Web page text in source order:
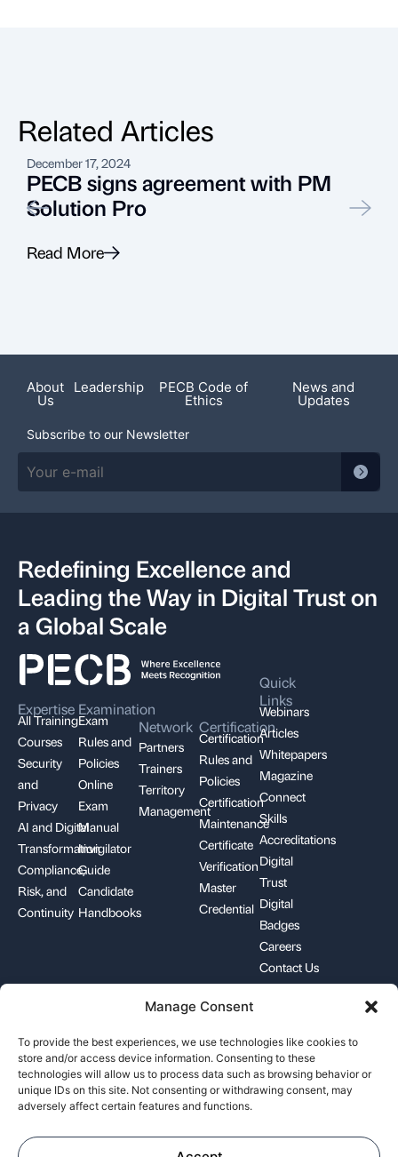
Manage Consent
To provide the best experiences, we use technologies like cookies to
store and/or access device information. Consenting to these
technologies will allow us to process data such as browsing behavior or
unique IDs on this site. Not consenting or withdrawing consent, may
adversely affect certain features and functions.
Related Articles
December 17, 2024
PECB signs agreement with PM
Solution Pro
Read More
About
Us
Leadership PECB Code of
Ethics
News and
Updates
Subscribe to our Newsletter
Redefining Excellence and
Leading the Way in Digital Trust on
a Global Scale
Expertise
All Training
Courses
Security
and
Privacy
AI and Digital
Transformation
Compliance,
Risk, and
Continuity
Examination
Exam
Rules and
Policies
Online
Exam
Manual
Invigilator
Guide
Candidate
Handbooks
Network
Partners
Trainers
Territory
Management
Certification
Certification
Rules and
Policies
Certification
Maintenance
Certificate
Verification
Master
Credential
Quick
Links
Webinars
Articles
Whitepapers
Magazine
Connect
Skills
Accreditations
Digital
Trust
Digital
Badges
Careers
Contact Us
support@pecb.com
Terms, Conditions, and
Data
Cookie